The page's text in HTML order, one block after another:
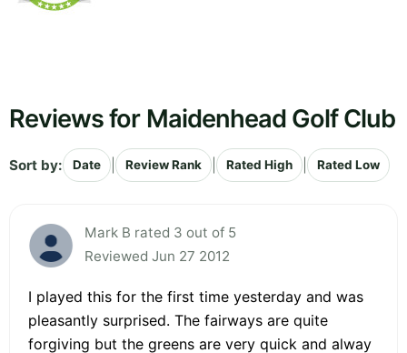
Reviews for Maidenhead Golf Club
Sort by: Date Review Rank Rated High Rated Low
Mark B rated 3 out of 5
Reviewed Jun 27 2012
I played this for the first time yesterday and was
pleasantly surprised. The fairways are quite
forgiving but the greens are very quick and alway